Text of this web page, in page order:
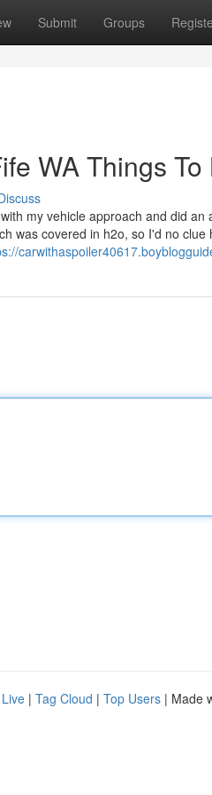
Submit Groups
WA Things
my vehicle approach and did
was covered in h2o, so I'd no
Live | Tag Cloud | Top Users | Made